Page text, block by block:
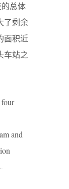
的总体
了剩余
面积近
车站之
and